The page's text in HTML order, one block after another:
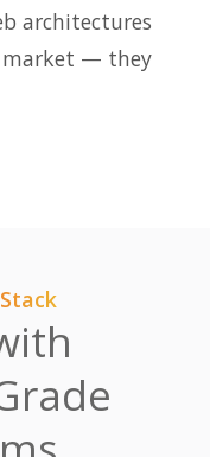
architectures
market — they